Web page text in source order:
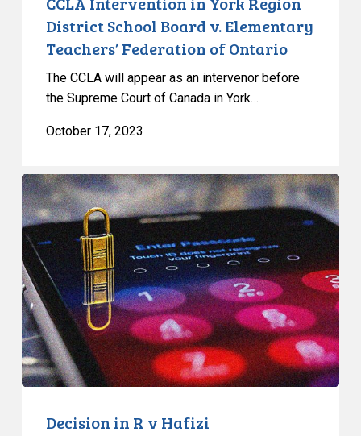
Board
Elementary
Teachers’
Federation
Ontario
District School Board v. Elementary
Teachers’ Federation of Ontario
The CCLA will appear as an intervenor before
the Supreme Court of Canada in York…
October 17, 2023
Decision
in
R
v
Hafizi
Decision in R v Hafizi